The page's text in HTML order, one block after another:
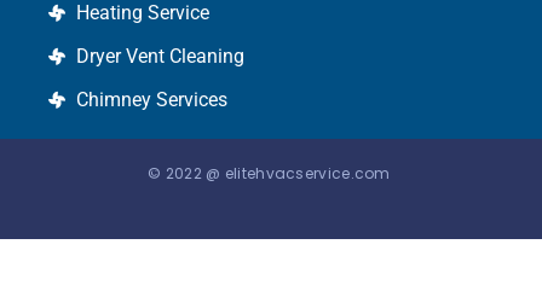
Heating Service
Dryer Vent Cleaning
Chimney Services
© 2022 @ elitehvacservice.com